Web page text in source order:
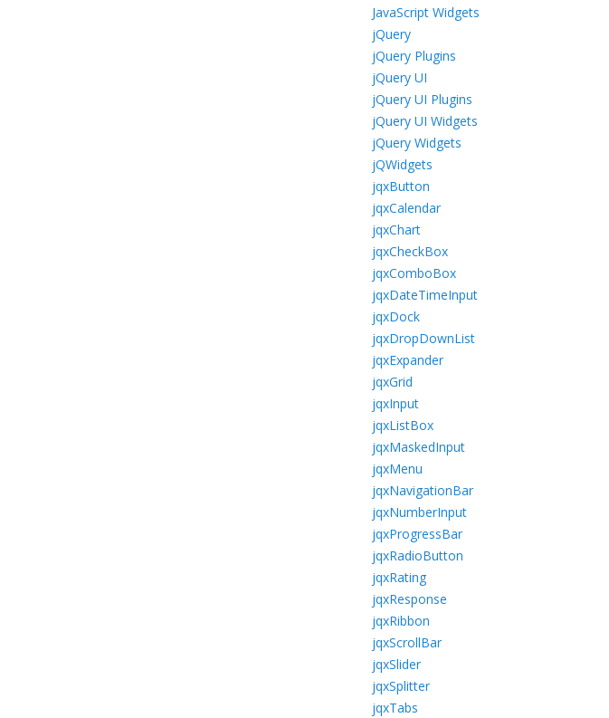
JavaScript Widgets
jQuery
jQuery Plugins
jQuery UI
jQuery UI Plugins
jQuery UI Widgets
jQuery Widgets
jQWidgets
jqxButton
jqxCalendar
jqxChart
jqxCheckBox
jqxComboBox
jqxDateTimeInput
jqxDock
jqxDropDownList
jqxExpander
jqxGrid
jqxInput
jqxListBox
jqxMaskedInput
jqxMenu
jqxNavigationBar
jqxNumberInput
jqxProgressBar
jqxRadioButton
jqxRating
jqxResponse
jqxRibbon
jqxScrollBar
jqxSlider
jqxSplitter
jqxTabs